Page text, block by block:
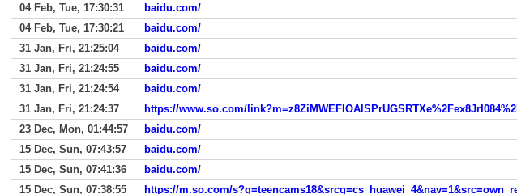
04 Feb, Tue, 17:30:31
baidu.com/
04 Feb, Tue, 17:30:21
baidu.com/
31 Jan, Fri, 21:25:04
baidu.com/
31 Jan, Fri, 21:24:55
baidu.com/
31 Jan, Fri, 21:24:54
baidu.com/
31 Jan, Fri, 21:24:37
https://www.so.com/
23 Dec, Mon, 01:44:57
baidu.com/
15 Dec, Sun, 07:43:57
baidu.com/
15 Dec, Sun, 07:41:36
baidu.com/
15 Dec, Sun, 07:38:55